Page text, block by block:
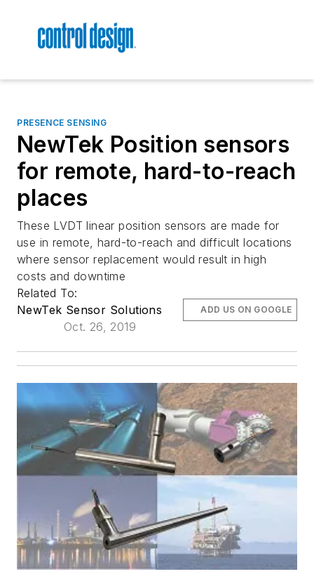
PRESENCE SENSING
NewTek Position sensors
for remote, hard-to-reach
places
These LVDT linear position sensors are made for
use in remote, hard-to-reach and difficult locations
where sensor replacement would result in high
costs and downtime
Related To:
NewTek Sensor Solutions
Oct. 26, 2019
ADD US ON GOOGLE